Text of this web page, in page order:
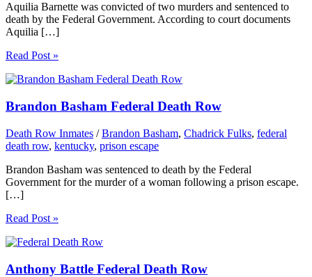
Aquilia Barnette was convicted of two murders and sentenced to
death by the Federal Government. According to court documents
Aquilia […]
Read Post »
Brandon Basham Federal Death Row
Death Row Inmates /Brandon Basham, Chadrick Fulks, federal
death row, kentucky, prison escape
Brandon Basham was sentenced to death by the Federal
Government for the murder of a woman following a prison escape.
[…]
Read Post »
Anthony Battle Federal Death Row